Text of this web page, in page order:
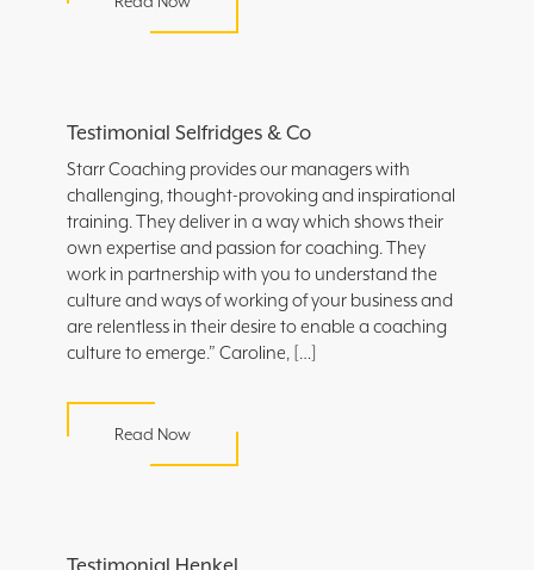
Testimonial Selfridges & Co
Starr Coaching provides our managers with
challenging, thought-provoking and inspirational
training. They deliver in a way which shows their
own expertise and passion for coaching. They
work in partnership with you to understand the
culture and ways of working of your business and
are relentless in their desire to enable a coaching
culture to emerge.” Caroline, […]
Read Now